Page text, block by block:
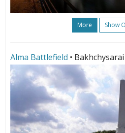
More Show
Alma Battlefield • Bakhchysarai